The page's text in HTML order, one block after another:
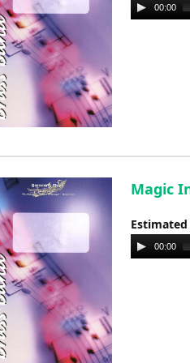
Audio
Player
00:00
Magic
Audio
Player
00:00